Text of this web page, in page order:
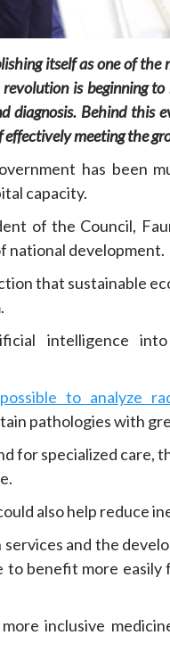
itself as one of
is beginning
diagnosis.Behind this
meeting the
has been
capacity.
of the Council,
national development.
that sustainable
intelligence
to analyze
pathologies with
for specialized care,
also help reduce
and the
benefit more
inclusive